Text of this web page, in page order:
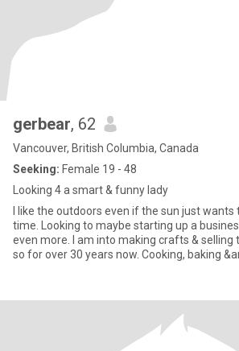
gerbear, 62
Vancouver, British Columbia, Canada
Seeking: Female 19 - 48
Looking 4 a smart & funny lady
I like the outdoors even if the sun just wants to
time. Looking to maybe starting up a
even more. I am into making crafts & selling
so for over 30 years now. Cooking, baking